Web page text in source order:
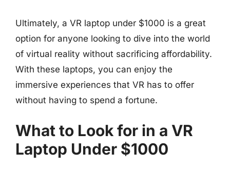
Ultimately, a VR laptop under $1000 is a great
option for anyone looking to dive into the world
of virtual reality without sacrificing affordability.
With these laptops, you can enjoy the
immersive experiences that VR has to offer
without having to spend a fortune.
What to Look for in a VR
Laptop Under $1000